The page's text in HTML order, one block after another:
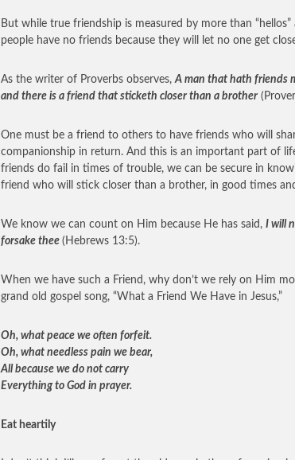
But while true friendship is measured by more than
people have no friends because they will let no one get
As the writer of Proverbs observes,A man that hath friends
and there is a friend that sticketh closer than a brother
One must be a friend to others to have friends who will
companionship in return. And this is an important part of
friends do fail in times of trouble, we can be secure in
friend who will stick closer than a brother, in good times
We know we can count on Him because He has said, I will
forsake thee (Hebrews 13:5).
When we have such a Friend, why don’t we rely on Him
grand old gospel song, “What a Friend We Have in Jesus,”
Oh, what peace we often forfeit.
Oh, what needless pain we bear,
All because we do not carry
Everything to God in prayer.
Eat heartily